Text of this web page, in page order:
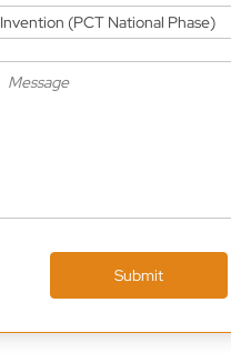
Invention (PCT National Phase)
Submit